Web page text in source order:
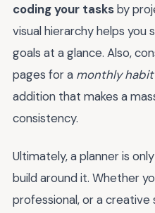
coding your tasksby
visual hierarchy helps
goals at a glance. Also,
pages for a monthly
addition that makes a
consistency.
Ultimately, a planner is
build around it. Whether
professional, or a creative